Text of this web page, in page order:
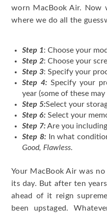
worn MacBook Air. Now
where we do all the
Step 1: Choose your
Step 2: Choose your
Step 3: Specify your
Step 4: Specify your
year (some of these
Step 5:Select your
Step 6: Select your
Step 7:Are you
Step 8:In what
Good, Flawless.
Your MacBook Air was
its day. But after ten
ahead of it reign
been upstaged.